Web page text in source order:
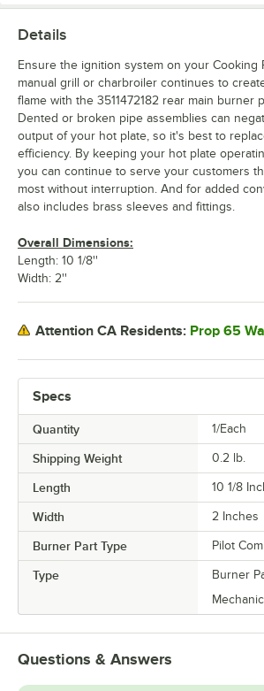
Specs
Quantity 1/Each
Shipping Weight 0.2 lb.
Length 10 1/8
Width 2 Inches
Burner Part Type Pilot
Type
Burner
Details
Ensure the ignition system on your Cooking
manual grill or charbroiler continues to
flame with the 3511472182 rear main burner
Dented or broken pipe assemblies can
output of your hot plate, so it's best to
efficiency. By keeping your hot plate
you can continue to serve your customers
most without interruption. And for added
also includes brass sleeves and fittings.
Overall Dimensions:
Length: 10 1/8''
Width: 2''
Attention CA Residents: Prop 65
Questions & Answers